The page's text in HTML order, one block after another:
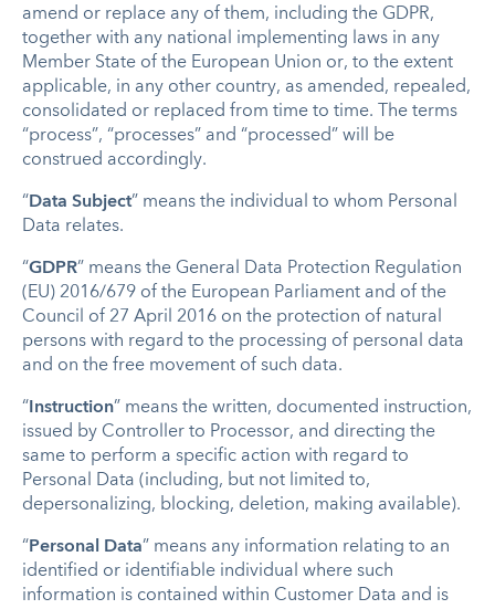
amend or replace any of them, including the GDPR,
together with any national implementing laws in any
Member State of the European Union or, to the extent
applicable, in any other country, as amended, repealed,
consolidated or replaced from time to time.
The terms
“process”, “processes” and “processed” will be
construed accordingly.
“ Data Subject” means the individual to whom Personal
Data relates.
“GDPR” means the General Data Protection Regulation
(EU) 2016/679 of the European Parliament and of the
Council of 27 April 2016 on the protection of natural
persons with regard to the processing of personal data
and on the free movement of such data.
“ Instruction” means the written, documented instruction,
issued by Controller to Processor, and directing the
same to perform a specific action with regard to
Personal Data (including, but not limited to,
depersonalizing, blocking, deletion, making available).
“ Personal Data” means any information relating to an
identified or identifiable individual where such
information is contained within Customer Data and is